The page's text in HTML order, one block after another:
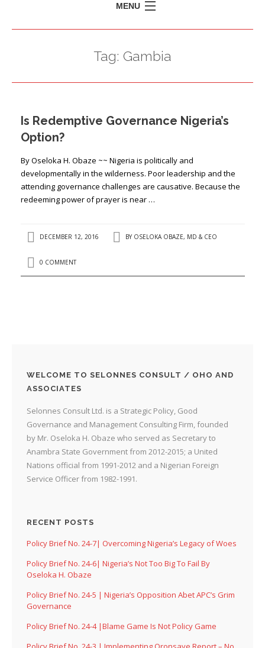
MENU
PRESS ISSUES
CONTACT US
Tag: Gambia
Is Redemptive Governance Nigeria’s
Option?
By Oseloka H. Obaze ~~ Nigeria is politically and
developmentally in the wilderness. Poor leadership and the
attending governance challenges are causative. Because the
redeeming power of prayer is near …
DECEMBER 12, 2016 BY OSELOKA OBAZE, MD & CEO
0 COMMENT
WELCOME TO SELONNES CONSULT / OHO AND
ASSOCIATES
Selonnes Consult Ltd. is a Strategic Policy, Good
Governance and Management Consulting Firm, founded
by Mr. Oseloka H. Obaze who served as Secretary to
Anambra State Government from 2012-2015; a United
Nations official from 1991-2012 and a Nigerian Foreign
Service Officer from 1982-1991.
RECENT POSTS
Policy Brief No. 24-7| Overcoming Nigeria’s Legacy of Woes
Policy Brief No. 24-6| Nigeria’s Not Too Big To Fail By
Oseloka H. Obaze
Policy Brief No. 24-5 | Nigeria’s Opposition Abet APC’s Grim
Governance
Policy Brief No. 24-4 |Blame Game Is Not Policy Game